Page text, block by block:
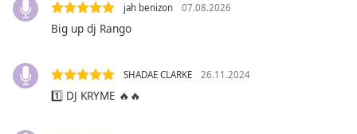
Chapters
descriptions
,
jah benizon 07.08.2026
Big up dj Rango
SHADAE CLARKE 26.11.2024
1️⃣ DJ KRYME 🔥🔥